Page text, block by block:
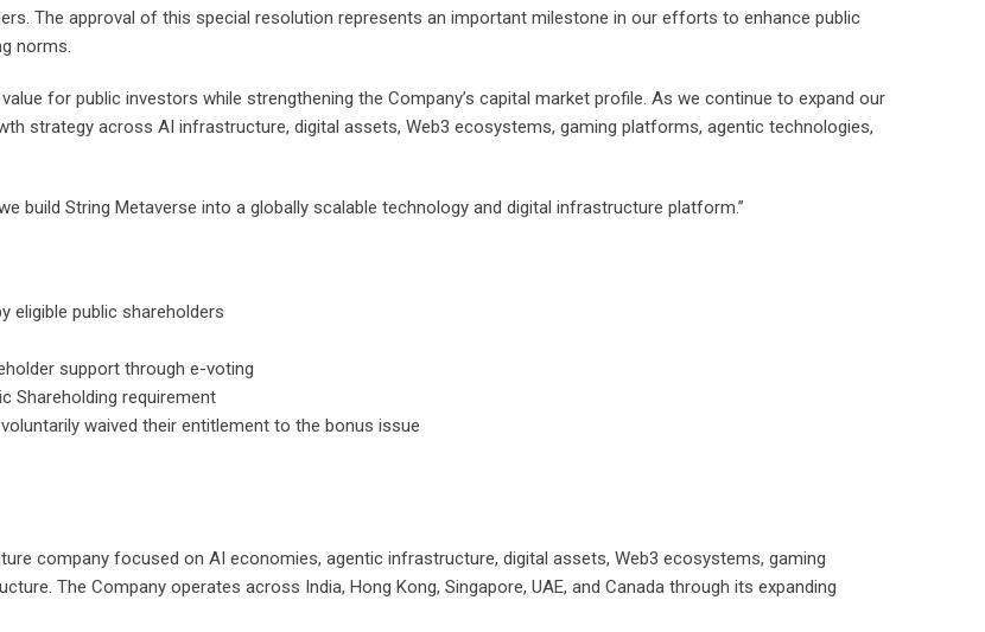
The approval of this special resolution represents an important milestone in our efforts to enhance public
norms.
for public investors while strengthening the Company’s capital market profile. As we continue to expand our
strategy across AI infrastructure, digital assets, Web3 ecosystems, gaming platforms, agentic technologies,
build String Metaverse into a globally scalable technology and digital infrastructure platform.”
eligible public shareholders
support through e-voting
Shareholding requirement
waived their entitlement to the bonus issue
company focused on AI economies, agentic infrastructure, digital assets, Web3 ecosystems, gaming
The Company operates across India, Hong Kong, Singapore, UAE, and Canada through its expanding